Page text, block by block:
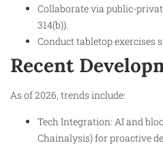
Collaborate via public-
314(b)).
Conduct tabletop exercises
Recent
As of 2026, trends include:
Tech Integration: AI and
Chainalysis) for proactive